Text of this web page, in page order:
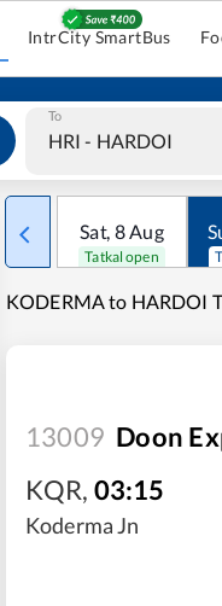
IntrCity SmartBus
To
Sat, 8Aug
Tatkal open
KODERMA to HARDOI
13009 Doon
KQR, 03:15
Koderma Jn